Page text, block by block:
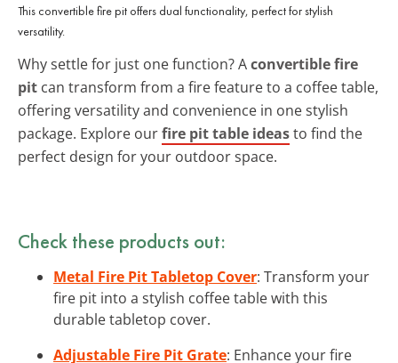
This convertible fire pit offers dual functionality, perfect for stylish
versatility.
Why settle for just one function? Aconvertible fire
pit can transform from a fire feature to a coffee table,
offering versatility and convenience in one stylish
package. Explore ourfire pit table ideasto find the
perfect design for your outdoor space.
Check these products out:
Metal Fire Pit Tabletop Cover: Transform your
fire pit into a stylish coffee table with this
durable tabletop cover.
Adjustable Fire Pit Grate: Enhance your fire